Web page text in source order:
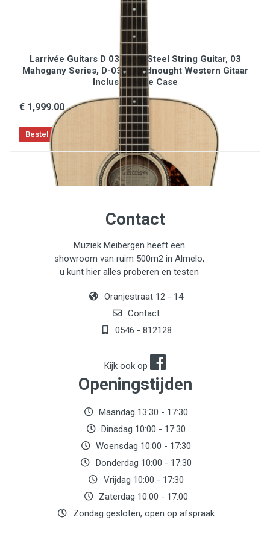
Larrivée Guitars D 03 / D03 Steel String Guitar, 03
Mahogany Series, D-03, Dreadnought Western Gitaar
Inclusief Luxe Case
€ 1,999.00
Contact
Muziek Meibergen heeft een
showroom van ruim 500m2 in Almelo,
u kunt hier alles proberen en testen
Oranjestraat 12 - 14
Contact
0546 - 812128
Kijk ook op
Openingstijden
Maandag 13:30 - 17:30
Dinsdag 10:00 - 17:30
Woensdag 10:00 - 17:30
Donderdag 10:00 - 17:30
Vrijdag 10:00 - 17:30
Zaterdag 10:00 - 17:00
Zondag gesloten, open op afspraak